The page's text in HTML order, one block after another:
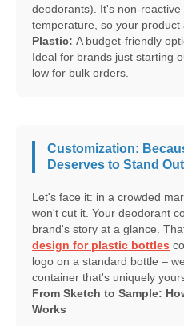
deodorants). It's non-
temperature, so your product
Plastic: A budget-friendly
Ideal for brands just starting
low for bulk orders.
Customization:
Deserves to Stand Out
Let's face it: in a crowded
won't cut it. Your deodorant
brand's story at a glance.
design for plastic bottles
logo on a standard bottle –
container that's uniquely
From Sketch to Sample:
Works